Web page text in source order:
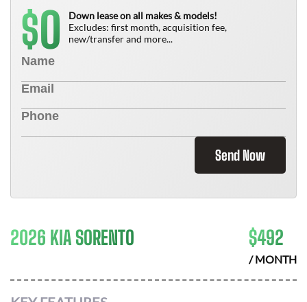
$0
Down lease on all makes & models!
Excludes: first month, acquisition fee,
new/transfer and more...
Send Now
2026 KIA SORENTO $492
/ MONTH